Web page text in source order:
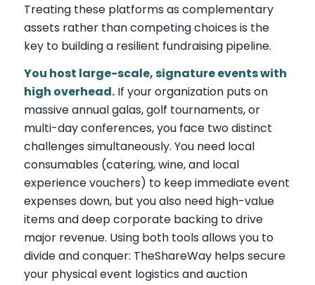
Treating these platforms as complementary
assets rather than competing choices is the
key to building a resilient fundraising pipeline.
You host large-scale, signature events with
high overhead.If your organization puts on
massive annual galas, golf tournaments, or
multi-day conferences, you face two distinct
challenges simultaneously. You need local
consumables (catering, wine, and local
experience vouchers) to keep immediate event
expenses down, but you also need high-value
items and deep corporate backing to drive
major revenue. Using both tools allows you to
divide and conquer: TheShareWay helps secure
your physical event logistics and auction